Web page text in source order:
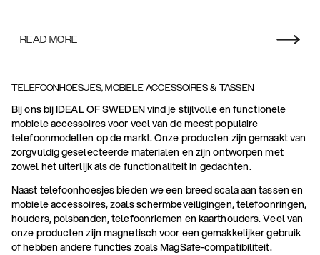
READ MORE
TELEFOONHOESJES, MOBIELE ACCESSOIRES & TASSEN
Bij ons bij IDEAL OF SWEDEN vind je stijlvolle en functionele
mobiele accessoires voor veel van de meest populaire
telefoonmodellen op de markt. Onze producten zijn gemaakt van
zorgvuldig geselecteerde materialen en zijn ontworpen met
zowel het uiterlijk als de functionaliteit in gedachten.
Naast telefoonhoesjes bieden we een breed scala aan tassen en
mobiele accessoires, zoals schermbeveiligingen, telefoonringen,
houders, polsbanden, telefoonriemen en kaarthouders. Veel van
onze producten zijn magnetisch voor een gemakkelijker gebruik
of hebben andere functies zoals MagSafe-compatibiliteit.